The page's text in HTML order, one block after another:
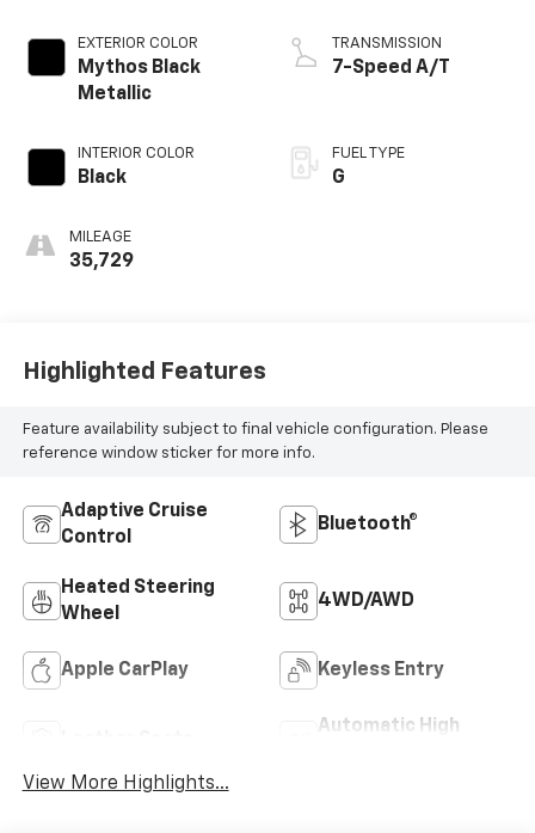
EXTERIOR COLOR
Mythos Black
Metallic
INTERIOR COLOR
Black
MILEAGE
35,729
TRANSMISSION
7-Speed A/T
FUEL TYPE
G
Highlighted Features
Feature availability subject to final vehicle configuration. Please
reference window sticker for more info.
Adaptive Cruise
Control
Bluetooth®
Heated Steering
Wheel
4WD/AWD
Apple CarPlay Keyless Entry
Automatic High
View More Highlights...